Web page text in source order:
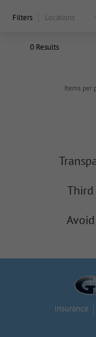
Filters Locations
0 Results
Items per
Third